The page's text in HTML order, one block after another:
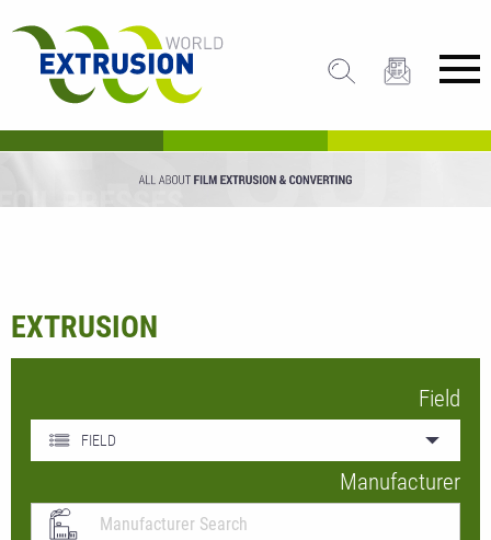
EXTRUSION
Field
FIELD
Manufacturer